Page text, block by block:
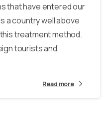
that have entered our
a country well above
treatment method.
tourists and
Read more